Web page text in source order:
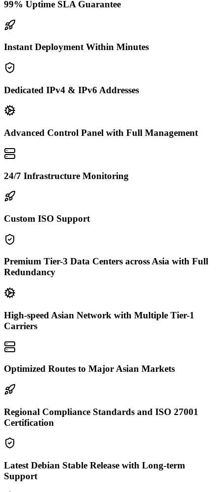
99% Uptime SLA Guarantee
Instant Deployment Within Minutes
Dedicated IPv4 & IPv6 Addresses
Advanced Control Panel with Full Management
24/7 Infrastructure Monitoring
Custom ISO Support
Premium Tier-3 Data Centers across Asia with Full
Redundancy
High-speed Asian Network with Multiple Tier-1
Carriers
Optimized Routes to Major Asian Markets
Regional Compliance Standards and ISO 27001
Certification
Latest Debian Stable Release with Long-term
Support